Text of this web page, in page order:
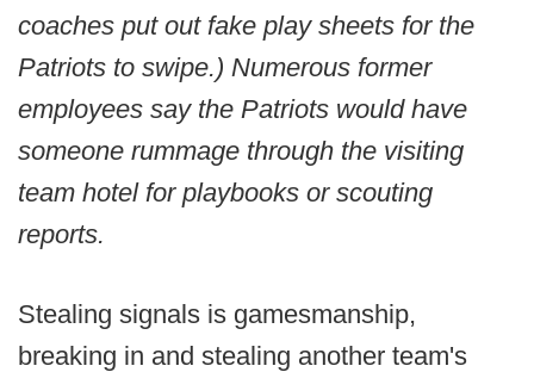
coaches put out fake play sheets for the
Patriots to swipe.) Numerous former
employees say the Patriots would have
someone rummage through the visiting
team hotel for playbooks or scouting
reports.
Stealing signals is gamesmanship,
breaking in and stealing another team's